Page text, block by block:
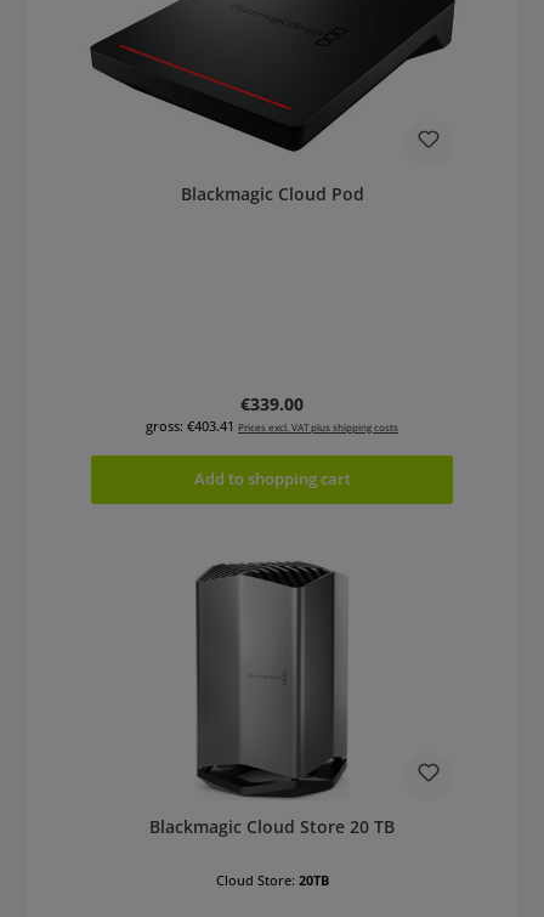
Blackmagic Cloud Pod
Regular price:
€339.00
gross: €403.41 Prices excl. VAT plus shipping costs
Add to shopping cart
Blackmagic Cloud Store 20 TB
Cloud Store: 20TB